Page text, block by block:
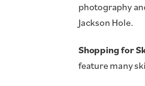
photography
Jackson Hole.
Shopping for
feature many